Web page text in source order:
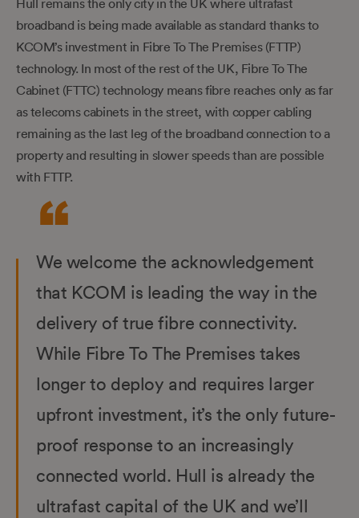
Hull remains the only city in the UK where ultrafast
broadband is being made available as standard thanks to
KCOM’s investment in Fibre To The Premises (FTTP)
technology. In most of the rest of the UK, Fibre To The
Cabinet (FTTC) technology means fibre reaches only as far
as telecoms cabinets in the street, with copper cabling
remaining as the last leg of the broadband connection to a
property and resulting in slower speeds than are possible
with FTTP.
We welcome the acknowledgement
that KCOM is leading the way in the
delivery of true fibre connectivity.
While Fibre To The Premises takes
longer to deploy and requires larger
upfront investment, it’s the only future-
proof response to an increasingly
connected world. Hull is already the
ultrafast capital of the UK and we’ll